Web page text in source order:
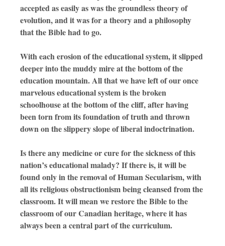
accepted as easily as was the groundless theory of
evolution, and it was for a theory and a philosophy
that the Bible had to go.
With each erosion of the educational system, it slipped
deeper into the muddy mire at the bottom of the
education mountain. All that we have left of our once
marvelous educational system is the broken
schoolhouse at the bottom of the cliff, after having
been torn from its foundation of truth and thrown
down on the slippery slope of liberal indoctrination.
Is there any medicine or cure for the sickness of this
nation’s educational malady? If there is, it will be
found only in the removal of Human Secularism, with
all its religious obstructionism being cleansed from the
classroom. It will mean we restore the Bible to the
classroom of our Canadian heritage, where it has
always been a central part of the curriculum.